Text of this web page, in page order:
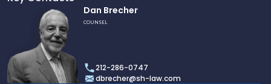
Dan
Brecher
Dan Brecher
COUNSEL
212-286-0747
dbrecher@sh-law.com